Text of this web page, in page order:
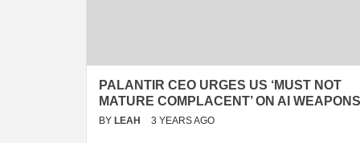
PALANTIR CEO URGES US ‘MUST NOT
MATURE COMPLACENT’ ON AI WEAPONS
BY LEAH 3 YEARS AGO